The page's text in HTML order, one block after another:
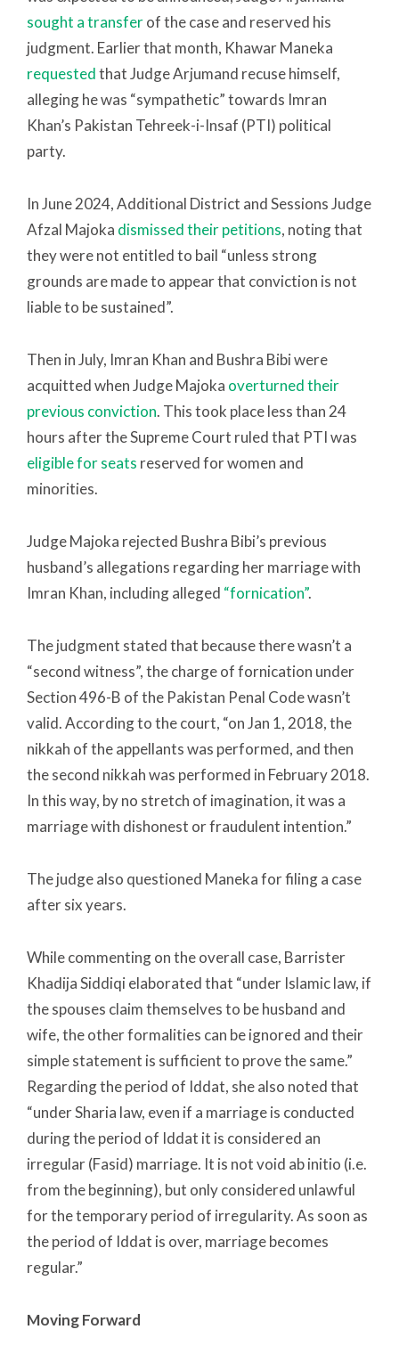
sought a transferof the case and reserved his
judgment. Earlier that month, Khawar Maneka
requestedthat Judge Arjumand recuse himself,
alleging he was “sympathetic” towards Imran
Khan’s Pakistan Tehreek-i-Insaf (PTI) political
party.
In June 2024, Additional District and Sessions Judge
Afzal Majoka dismissed their petitions, noting that
they were not entitled to bail “unless strong
grounds are made to appear that conviction is not
liable to be sustained”.
Then in July, Imran Khan and Bushra Bibi were
acquitted when Judge Majoka overturned their
previous conviction. This took place less than 24
hours after the Supreme Court ruled that PTI was
eligible for seats reserved for women and
minorities.
Judge Majoka rejected Bushra Bibi’s previous
husband’s allegations regarding her marriage with
Imran Khan, including alleged “fornication”.
The judgment stated that because there wasn’t a
“second witness”, the charge of fornication under
Section 496-B of the Pakistan Penal Code wasn’t
valid. According to the court, “on Jan 1, 2018, the
nikkah of the appellants was performed, and then
the second nikkah was performed in February 2018.
In this way, by no stretch of imagination, it was a
marriage with dishonest or fraudulent intention.”
The judge also questioned Maneka for filing a case
after six years.
While commenting on the overall case, Barrister
Khadija Siddiqi elaborated that “under Islamic law, if
the spouses claim themselves to be husband and
wife, the other formalities can be ignored and their
simple statement is sufficient to prove the same.”
Regarding the period of Iddat, she also noted that
“under Sharia law, even if a marriage is conducted
during the period of Iddat it is considered an
irregular (Fasid) marriage. It is not void ab initio (i.e.
from the beginning), but only considered unlawful
for the temporary period of irregularity. As soon as
the period of Iddat is over, marriage becomes
regular.”
Moving Forward